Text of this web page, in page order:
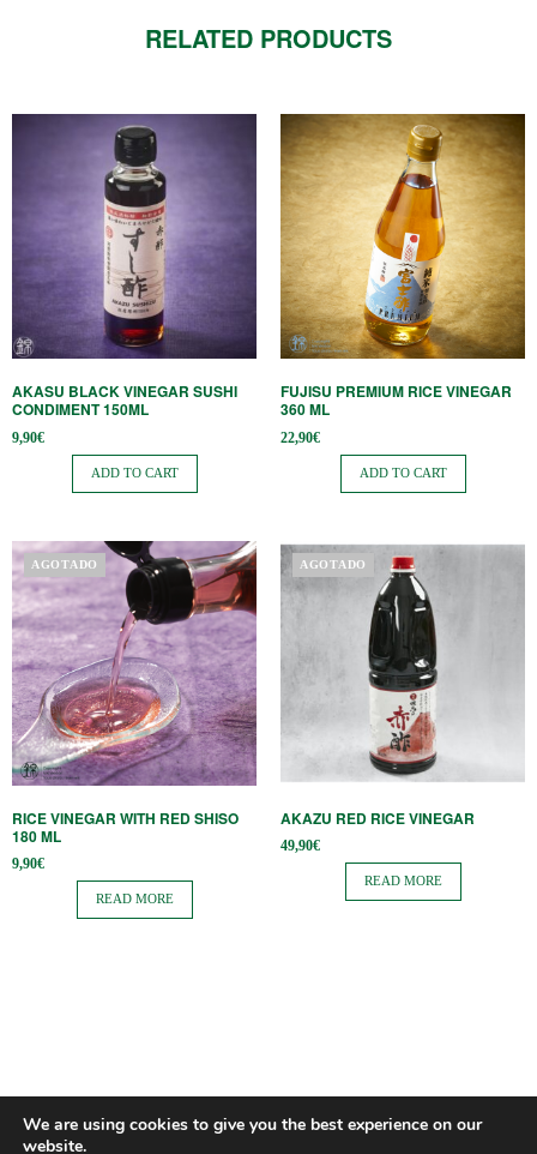
RELATED PRODUCTS
AKASU BLACK VINEGAR SUSHI
CONDIMENT 150ML
9,90€
ADD TO CART
FUJISU PREMIUM RICE VINEGAR
360 ML
22,90€
ADD TO CART
AGOTADO
RICE VINEGAR WITH RED SHISO
180 ML
9,90€
READ MORE
AGOTADO
AKAZU RED RICE VINEGAR
49,90€
READ MORE
We are using cookies to give you the best experience on our
website.